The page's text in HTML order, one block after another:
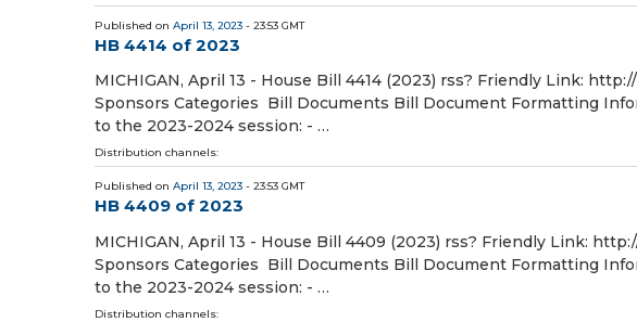
Published on April 13, 2023 - 23:53 GMT
HB 4414 of 2023
MICHIGAN, April 13 - House Bill 4414 (2023) rss? Friendly Link:
Sponsors Categories Bill Documents Bill Document Formatting
to the 2023-2024 session: - …
Distribution channels:
Published on April 13, 2023 - 23:53 GMT
HB 4409 of 2023
MICHIGAN, April 13 - House Bill 4409 (2023) rss? Friendly Link:
Sponsors Categories Bill Documents Bill Document Formatting
to the 2023-2024 session: - …
Distribution channels: